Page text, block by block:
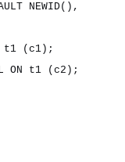
NEWID(),
t1 (c1);
ON t1 (c2);